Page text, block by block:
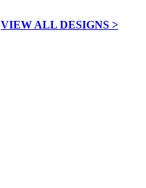
VIEW ALL DESIGNS >